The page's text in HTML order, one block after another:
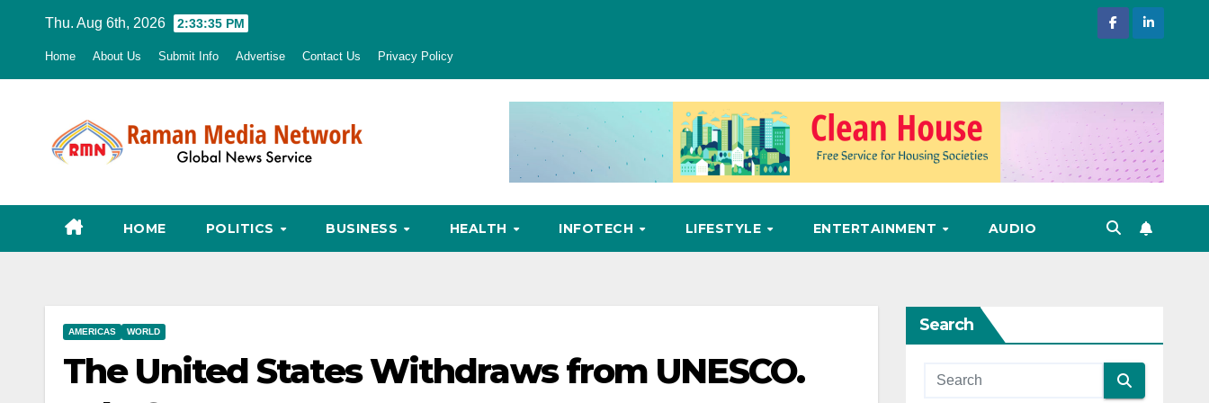
Thu. Aug 6th, 2026 2:33:36 PM
Home About Us Submit Info Advertise Contact Us Privacy Policy
HOME POLITICS BUSINESS HEALTH INFOTECH LIFESTYLE ENTERTAINMENT AUDIO
AMERICAS WORLD
The United States Withdraws from UNESCO.
Search